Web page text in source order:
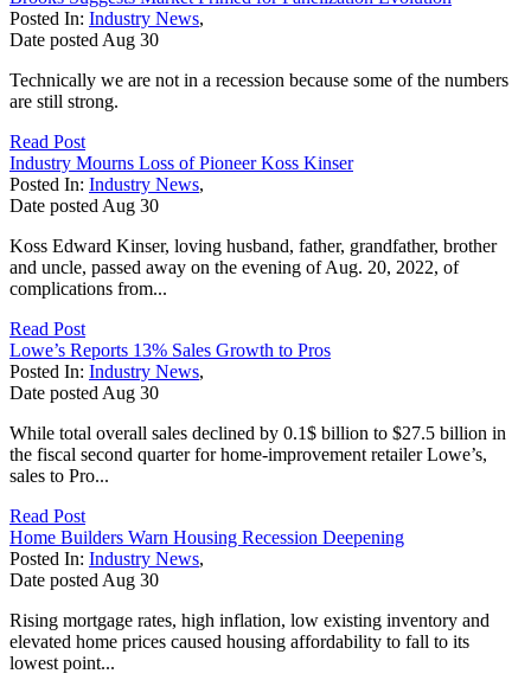
Posted In: Industry News,
Date posted Aug 30
Technically we are not in a recession because some of the numbers
are still strong.
Read Post
Industry Mourns Loss of Pioneer Koss Kinser
Posted In: Industry News,
Date posted Aug 30
Koss Edward Kinser, loving husband, father, grandfather, brother
and uncle, passed away on the evening of Aug. 20, 2022, of
complications from...
Read Post
Lowe’s Reports 13% Sales Growth to Pros
Posted In: Industry News,
Date posted Aug 30
While total overall sales declined by 0.1$ billion to $27.5 billion in
the fiscal second quarter for home-improvement retailer Lowe’s,
sales to Pro...
Read Post
Home Builders Warn Housing Recession Deepening
Posted In: Industry News,
Date posted Aug 30
Rising mortgage rates, high inflation, low existing inventory and
elevated home prices caused housing affordability to fall to its
lowest point...